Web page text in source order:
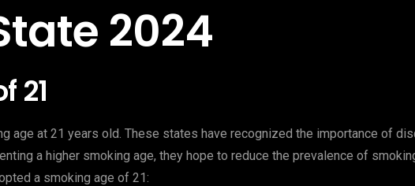
2024
21
age at 21 years old. These states have recognized the importance of
a higher smoking age, they hope to reduce the prevalence of
a smoking age of 21: